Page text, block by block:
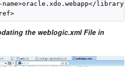
name>oracle.xdo.webapp</library-
the weblogic.xml File in